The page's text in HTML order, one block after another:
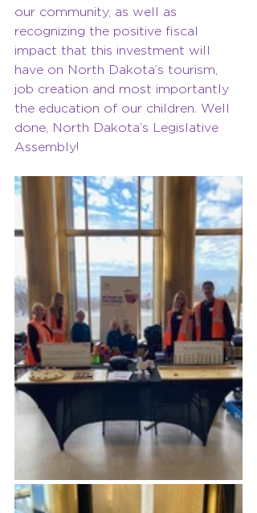
our community, as well as
recognizing the positive fiscal
impact that this investment will
have on North Dakota’s tourism,
job creation and most importantly
the education of our children. Well
done, North Dakota’s Legislative
Assembly!